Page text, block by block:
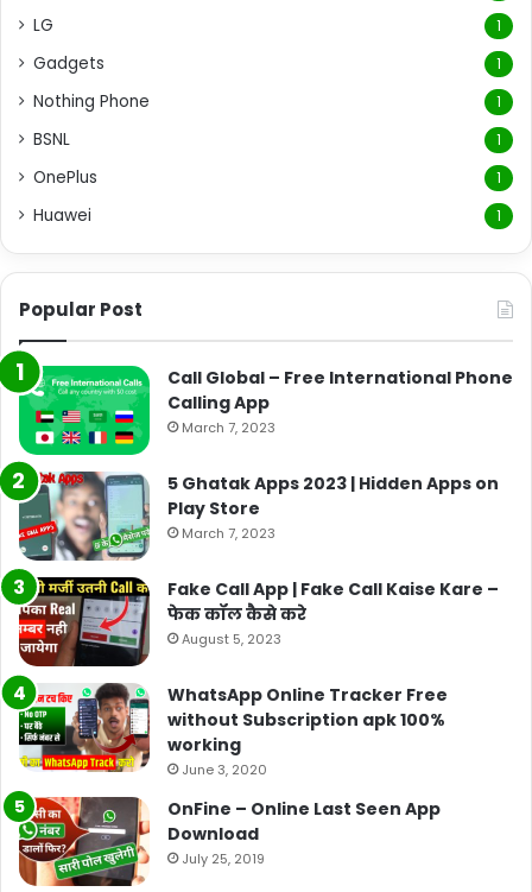
LG 1
Gadgets 1
Nothing Phone 1
BSNL 1
OnePlus 1
Huawei 1
Popular Post
Call Global – Free International Phone
Calling App
March 7, 2023
5 Ghatak Apps 2023 | Hidden Apps on
Play Store
March 7, 2023
Fake Call App | Fake Call Kaise Kare –
फेक कॉल कैसे करे
August 5, 2023
WhatsApp Online Tracker Free
without Subscription apk 100%
working
June 3, 2020
OnFine – Online Last Seen App
Download
July 25, 2019